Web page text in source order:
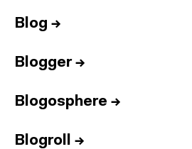
Blog →
Blogger→
Blogosphere →
Blogroll →